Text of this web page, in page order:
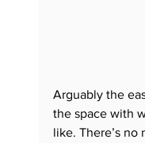
Arguably the
the space with
like. There’s